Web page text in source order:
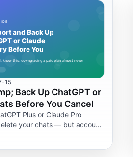
15
Back Up ChatGPT or
Before You Cancel
Plus or Claude Pro
your chats — but account